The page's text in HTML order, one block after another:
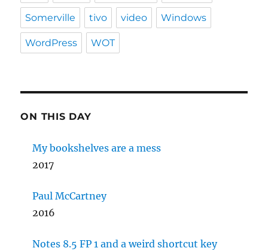
Somerville tivo video Windows
WordPress WOT
ON THIS DAY
My bookshelves are a mess
2017
Paul McCartney
2016
Notes 8.5 FP 1 and a weird shortcut key